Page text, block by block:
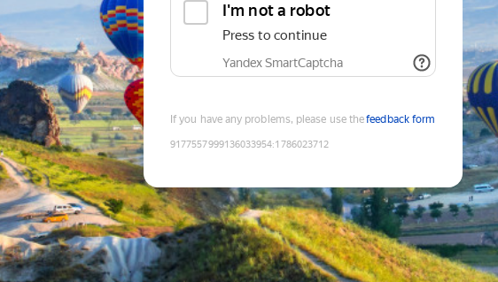
I'm not a robot
Press to continue
Yandex SmartCaptcha
If you have any problems, please use thefeedback form
9177557999136033954:1786023712